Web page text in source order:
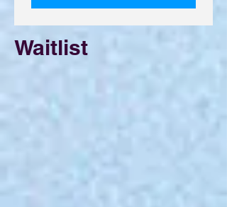
Waitlist